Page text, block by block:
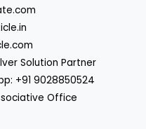
Solution Partner
+91 9028850524
Office